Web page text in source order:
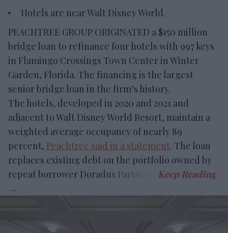
Hotels are near Walt Disney World.
PEACHTREE GROUP ORIGINATED a $150 million
bridge loan to refinance four hotels with 997 keys
in Flamingo Crossings Town Center in Winter
Garden, Florida. The financing is the largest
senior bridge loan in the firm’s history.
The hotels, developed in 2020 and 2021 and
adjacent to Walt Disney World Resort, maintain a
weighted average occupancy of nearly 89
percent, Peachtree said in a statement. The loan
replaces existing debt on the portfolio owned by
repeat borrower Doradus Partners.